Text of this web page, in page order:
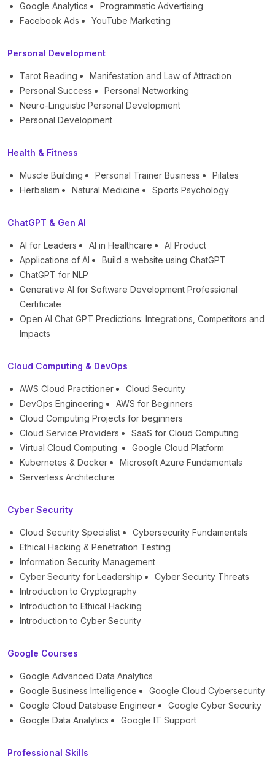
Google Analytics
Programmatic Advertising
Facebook Ads
YouTube Marketing
Personal Development
Tarot Reading
Manifestation and Law of Attraction
Personal Success
Personal Networking
Neuro-Linguistic Personal Development
Personal Development
Health & Fitness
Muscle Building Personal Trainer Business
Pilates
Herbalism
Natural Medicine Sports Psychology
ChatGPT & Gen AI
AI for Leaders AI in Healthcare
AI Product
Applications of AI
Build a website using ChatGPT
ChatGPT for NLP
Generative AI for Software Development Professional
Certificate
Open AI Chat GPT Predictions: Integrations, Competitors and
Impacts
Cloud Computing & DevOps
AWS Cloud Practitioner
Cloud Security
DevOps Engineering
AWS for Beginners
Cloud Computing Projects for beginners
Cloud Service Providers
SaaS for Cloud Computing
Virtual Cloud Computing
Google Cloud Platform
Kubernetes & Docker
Microsoft Azure Fundamentals
Serverless Architecture
Cyber Security
Cloud Security Specialist
Cybersecurity Fundamentals
Ethical Hacking & Penetration Testing
Information Security Management
Cyber Security for Leadership
Cyber Security Threats
Introduction to Cryptography
Introduction to Ethical Hacking
Introduction to Cyber Security
Google Courses
Google Advanced Data Analytics
Google Business Intelligence
Google Cloud Cybersecurity
Google Cloud Database Engineer
Google Cyber Security
Google Data Analytics
Google IT Support
Professional Skills